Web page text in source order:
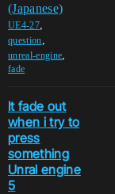
(Japanese)
UE4-27,
question,
unreal-engine,
fade
It fade out
when i try to
press
something
Unral engine
5